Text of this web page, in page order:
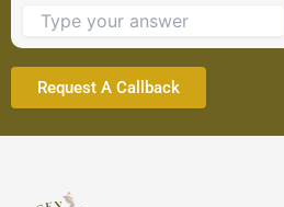
continue.